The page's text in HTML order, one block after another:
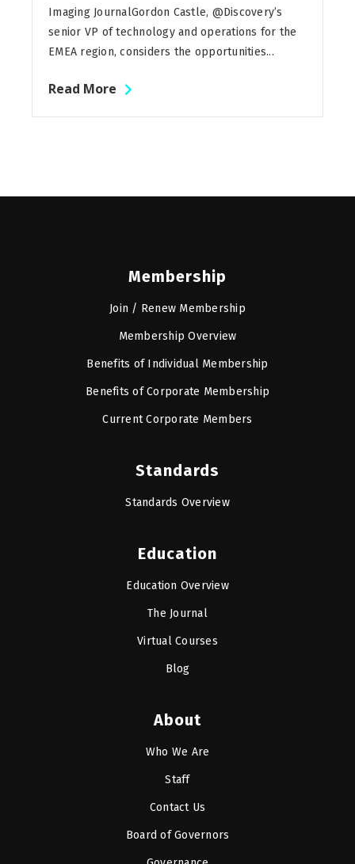
Imaging JournalGordon Castle, @Discovery’s
senior VP of technology and operations for the
EMEA region, considers the opportunities...
Read More
Membership
Join / Renew Membership
Membership Overview
Benefits of Individual Membership
Benefits of Corporate Membership
Current Corporate Members
Standards
Standards Overview
Education
Education Overview
The Journal
Virtual Courses
Blog
About
Who We Are
Staff
Contact Us
Board of Governors